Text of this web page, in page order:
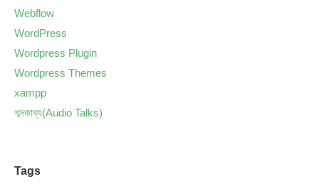
Webflow
WordPress
Wordpress Plugin
Wordpress Themes
xampp
শব্দকাব্য(Audio Talks)
Tags